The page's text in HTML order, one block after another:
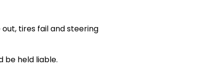
tires fail and steering
be held liable.